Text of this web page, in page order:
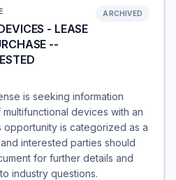
- LEASE
--
ARCHIVED
is seeking information
devices with an
opportunity is categorized as a
interested parties should
for further details and
industry questions.